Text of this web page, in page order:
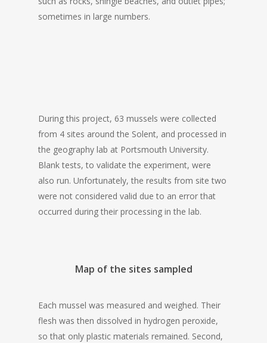
sometimes in large numbers.
During this project, 63 mussels were collected
from 4 sites around the Solent, and processed in
the geography lab at Portsmouth University.
Blank tests, to validate the experiment, were
also run. Unfortunately, the results from site two
were not considered valid due to an error that
occurred during their processing in the lab.
Map of the sites sampled
Each mussel was measured and weighed. Their
flesh was then dissolved in hydrogen peroxide,
so that only plastic materials remained. Second,